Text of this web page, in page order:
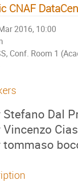
CNAF
2016, 10:00
Conf. Room 1
Stefano Dal
Vincenzo
tommaso